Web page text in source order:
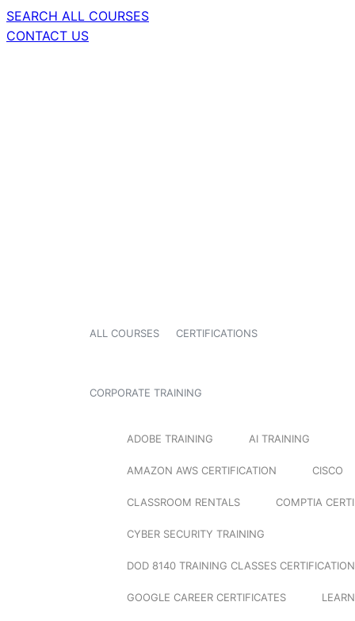
SEARCH ALL COURSES
CONTACT US
ALL COURSES CERTIFICATIONS
CORPORATE TRAINING
ADOBE TRAINING AI TRAINING
AMAZON AWS CERTIFICATION CISCO
CLASSROOM RENTALS COMPTIA
CYBER SECURITY TRAINING
DOD 8140 TRAINING CLASSES
GOOGLE CAREER CERTIFICATES